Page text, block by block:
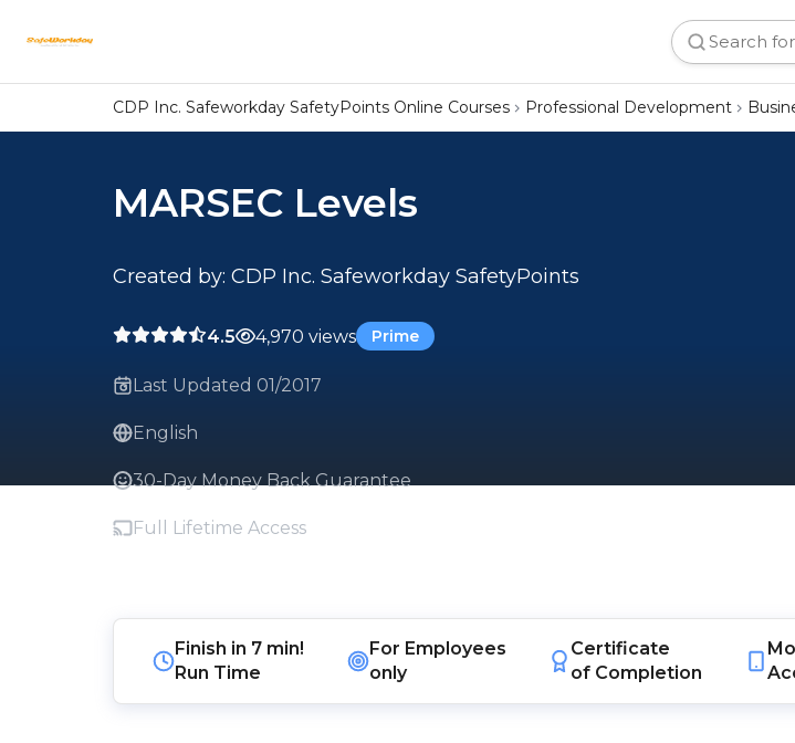
CDP Inc. Safeworkday SafetyPoints Online Courses Professional Development
MARSEC Levels
Created by: CDP Inc. Safeworkday SafetyPoints
4.5 4,970 views Prime
Last Updated 01/2017
English
30-Day Money Back Guarantee
Full Lifetime Access
Finish in 7 min!
Run Time
For Employees
only
Certificate
of Completion